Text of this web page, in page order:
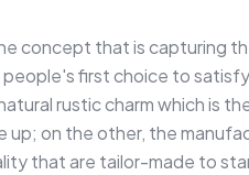
concept that is capturing
people's first choice to
rustic charm which is
up; on the other, the
that are tailor-made to